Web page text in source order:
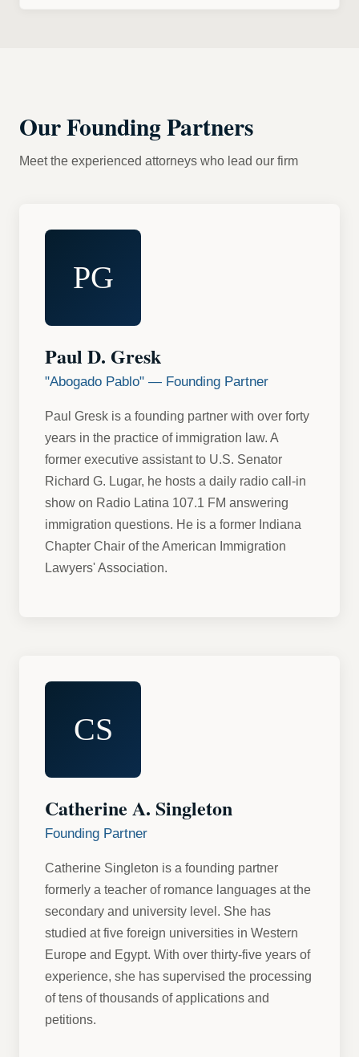
Our Founding Partners
Meet the experienced attorneys who lead our firm
PG
Paul D. Gresk
"Abogado Pablo" — Founding Partner
Paul Gresk is a founding partner with over forty
years in the practice of immigration law. A
former executive assistant to U.S. Senator
Richard G. Lugar, he hosts a daily radio call-in
show on Radio Latina 107.1 FM answering
immigration questions. He is a former Indiana
Chapter Chair of the American Immigration
Lawyers' Association.
CS
Catherine A. Singleton
Founding Partner
Catherine Singleton is a founding partner
formerly a teacher of romance languages at the
secondary and university level. She has
studied at five foreign universities in Western
Europe and Egypt. With over thirty-five years of
experience, she has supervised the processing
of tens of thousands of applications and
petitions.